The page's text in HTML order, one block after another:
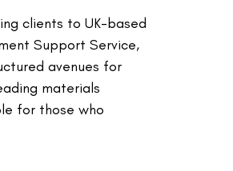
clients to UK-based
Support Service,
avenues for
materials
for those who